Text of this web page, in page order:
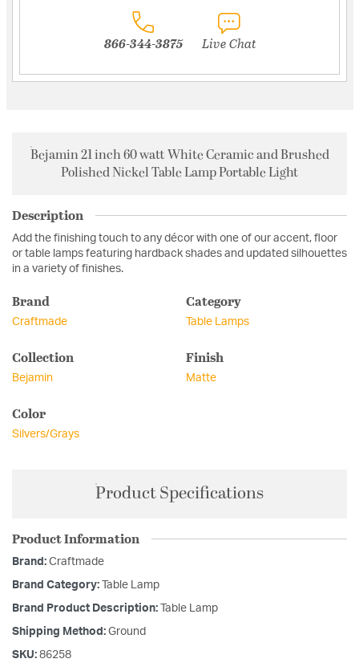
866-344-3875 Live Chat
Bejamin 21 inch 60 watt White Ceramic and Brushed
Polished Nickel Table Lamp Portable Light
Description
Add the finishing touch to any décor with one of our accent, floor
or table lamps featuring hardback shades and updated silhouettes
in a variety of finishes.
Brand
Craftmade
Category
Table Lamps
Collection
Bejamin
Finish
Matte
Color
Silvers/Grays
Product Specifications
Product Information
Brand: Craftmade
Brand Category: Table Lamp
Brand Product Description: Table Lamp
Shipping Method: Ground
SKU: 86258